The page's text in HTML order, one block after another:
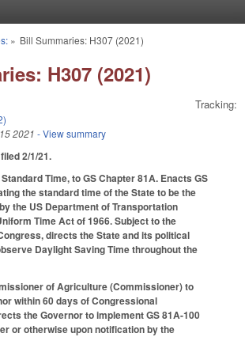
» Bill Summaries: H307 (2021)
H307 (2021)
Tracking:
2021 - View summary
2/1/21.
Time, to GS Chapter 81A. Enacts GS
the standard time of the State to be the
the US Department of Transportation
Time Act of 1966. Subject to the
directs the State and its political
Daylight Saving Time throughout the
of Agriculture (Commissioner) to
within 60 days of Congressional
the Governor to implement GS 81A-100
or otherwise upon notification by the